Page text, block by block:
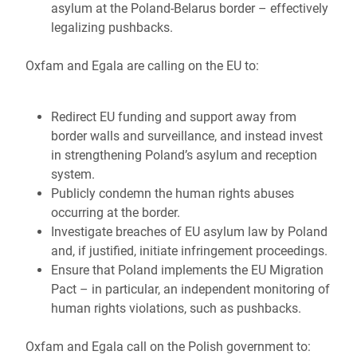
asylum at the Poland-Belarus border – effectively
legalizing pushbacks.
Oxfam and Egala are calling on the EU to:
Redirect EU funding and support away from
border walls and surveillance, and instead invest
in strengthening Poland’s asylum and reception
system.
Publicly condemn the human rights abuses
occurring at the border.
Investigate breaches of EU asylum law by Poland
and, if justified, initiate infringement proceedings.
Ensure that Poland implements the EU Migration
Pact – in particular, an independent monitoring of
human rights violations, such as pushbacks.
Oxfam and Egala call on the Polish government to: